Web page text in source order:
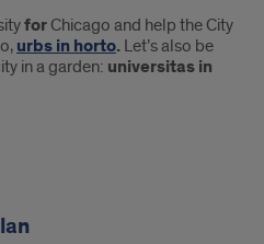
for Chicago and help the City
urbs in horto. Let’s also be
in a garden: universitas in